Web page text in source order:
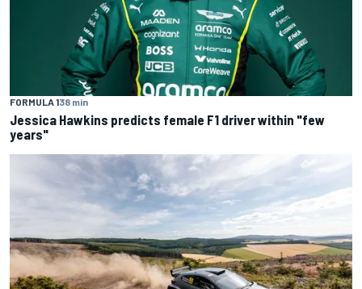
FORMULA 138 min
Jessica Hawkins predicts female F1 driver within "few
years"